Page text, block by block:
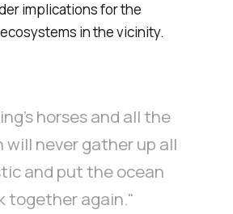
implications for the
in the vicinity.
horses and all the
will never gather up all
and put the ocean
together again."